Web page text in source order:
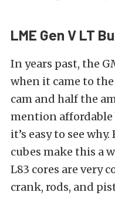
LME Gen V LT
In years past, the
when it came to
cam and half the
mention affordable
it’s easy to see
cubes make this a
L83 cores are very
crank, rods, and